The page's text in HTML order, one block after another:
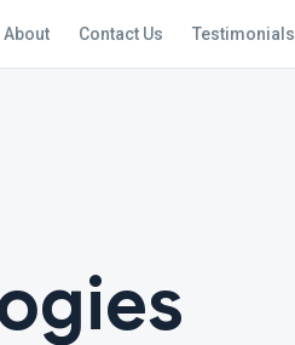
About Contact Us Testimonials